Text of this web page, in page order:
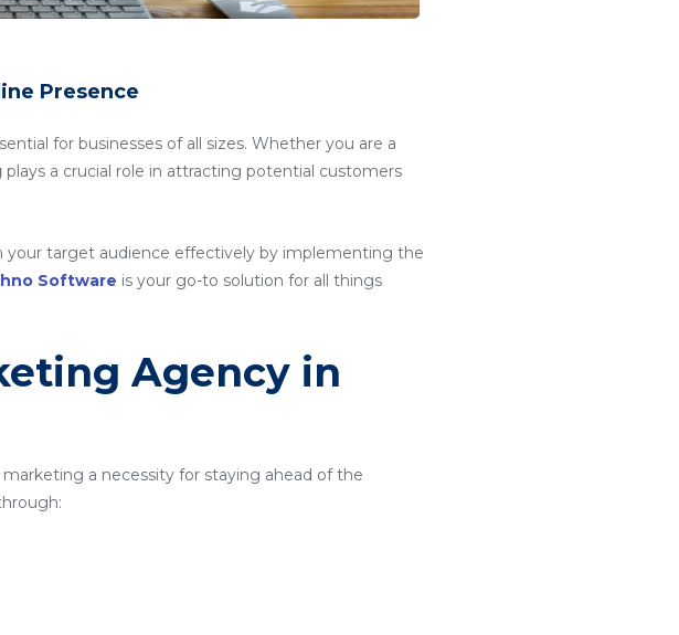
Presence
for businesses of all sizes. Whether you are a
plays a crucial role in attracting potential customers
your target audience effectively by implementing the
Software is your go-to solution for all things
Agency in
a necessity for staying ahead of the